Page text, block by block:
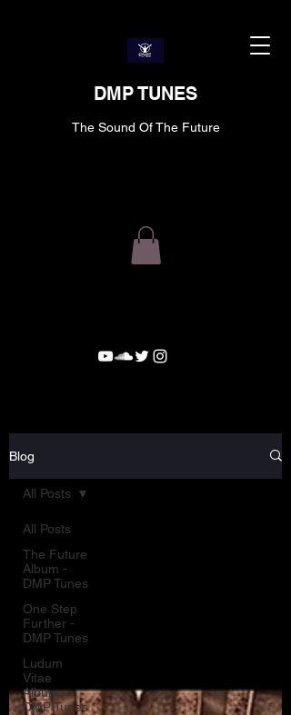
DMP TUNES
The Sound Of The Future
Blog
All Posts
The Future
Album -
DMP Tunes
One Step
Further -
DMP Tunes
Ludum
Vitae
Album -
DMP Tunes
All Posts